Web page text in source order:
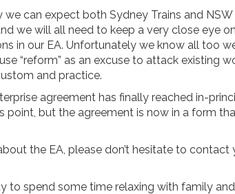
can expect both Sydney Trains and
we will all need to keep a very close eye
in our EA. Unfortunately we know all too
“reform” as an excuse to attack existing
and practice.
agreement has finally reached in-
point, but the agreement is now in a form
the EA, please don’t hesitate to
to spend some time relaxing with family